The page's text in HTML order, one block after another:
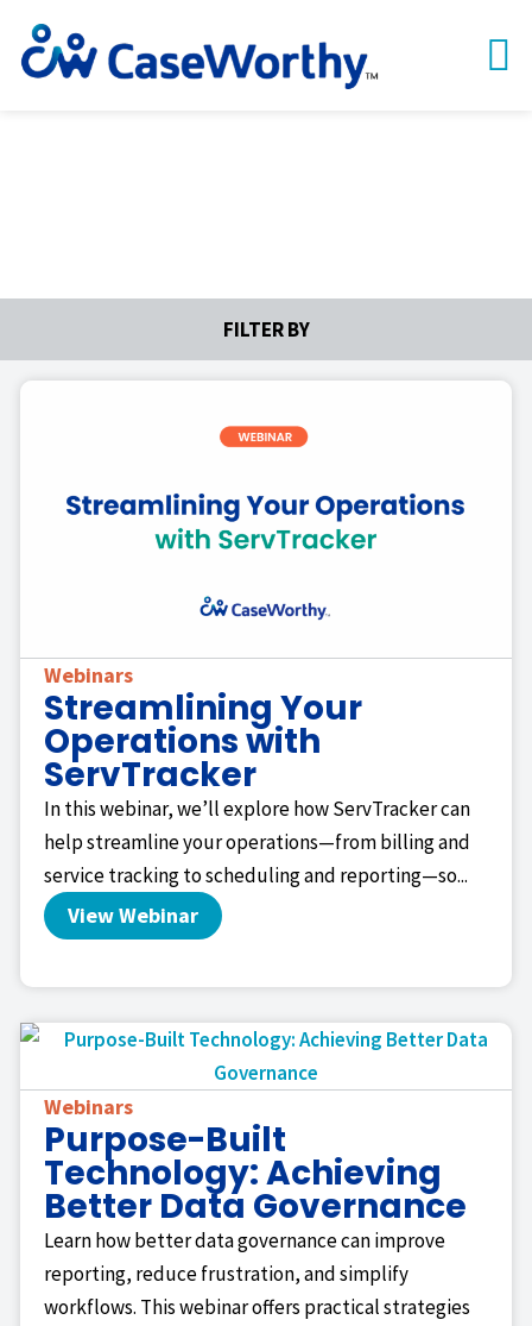
FILTER BY
Webinars
Streamlining Your
Operations with
ServTracker
In this webinar, we’ll explore how ServTracker can
help streamline your operations—from billing and
service tracking to scheduling and reporting—so...
View Webinar
Webinars
Purpose-Built
Technology: Achieving
Better Data Governance
Learn how better data governance can improve
reporting, reduce frustration, and simplify
workflows. This webinar offers practical strategies